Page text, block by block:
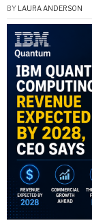
BY LAURA ANDERSON